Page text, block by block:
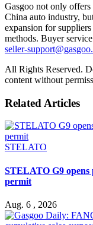
Gasgoo not only
China auto industry,
expansion for
methods. Buyer
seller-
All Rights Reserved.
content without
Related Articles
STELATO
STELATO G9 opens
permit
Aug. 6 , 2026